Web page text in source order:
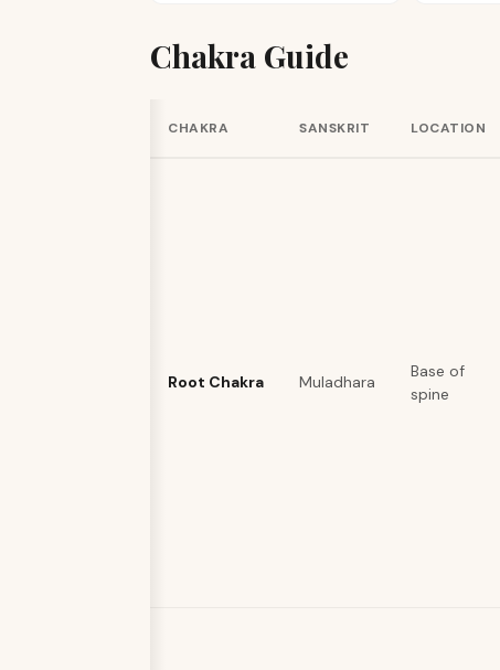
Chakra Guide
CHAKRA SANSKRIT LOCATION
Root Chakra Muladhara
Base of
spine